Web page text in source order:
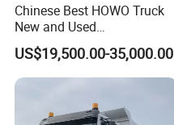
Chinese Best HOWO Truck
New and Used
Sino/Sinotruk 6X4 290-
400HP Dumper/Tipper
Truck/Dump Truck Price for
sport/Sale/Ethiopia
US$19,500.00-35,000.00